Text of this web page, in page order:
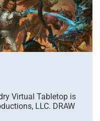
Virtual Tabletop is
LLC. DRAW